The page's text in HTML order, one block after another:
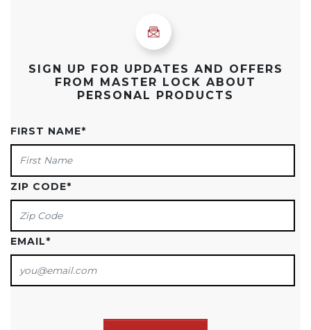
SIGN UP FOR UPDATES AND OFFERS
FROM MASTER LOCK ABOUT
PERSONAL PRODUCTS
FIRST NAME*
ZIP CODE*
EMAIL*